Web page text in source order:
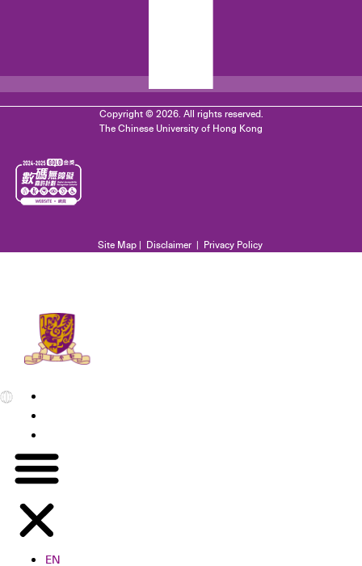
Copyright © 2026. All rights reserved.
The Chinese University of Hong Kong
Site Map| Disclaimer| Privacy Policy
EN